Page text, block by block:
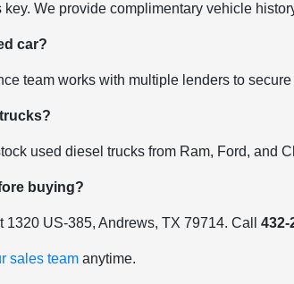
key. We provide complimentary vehicle
car?
team works with multiple lenders to
used diesel trucks from Ram, Ford, and
buying?
1320 US-385, Andrews, TX 79714. Call432-
sales team anytime.